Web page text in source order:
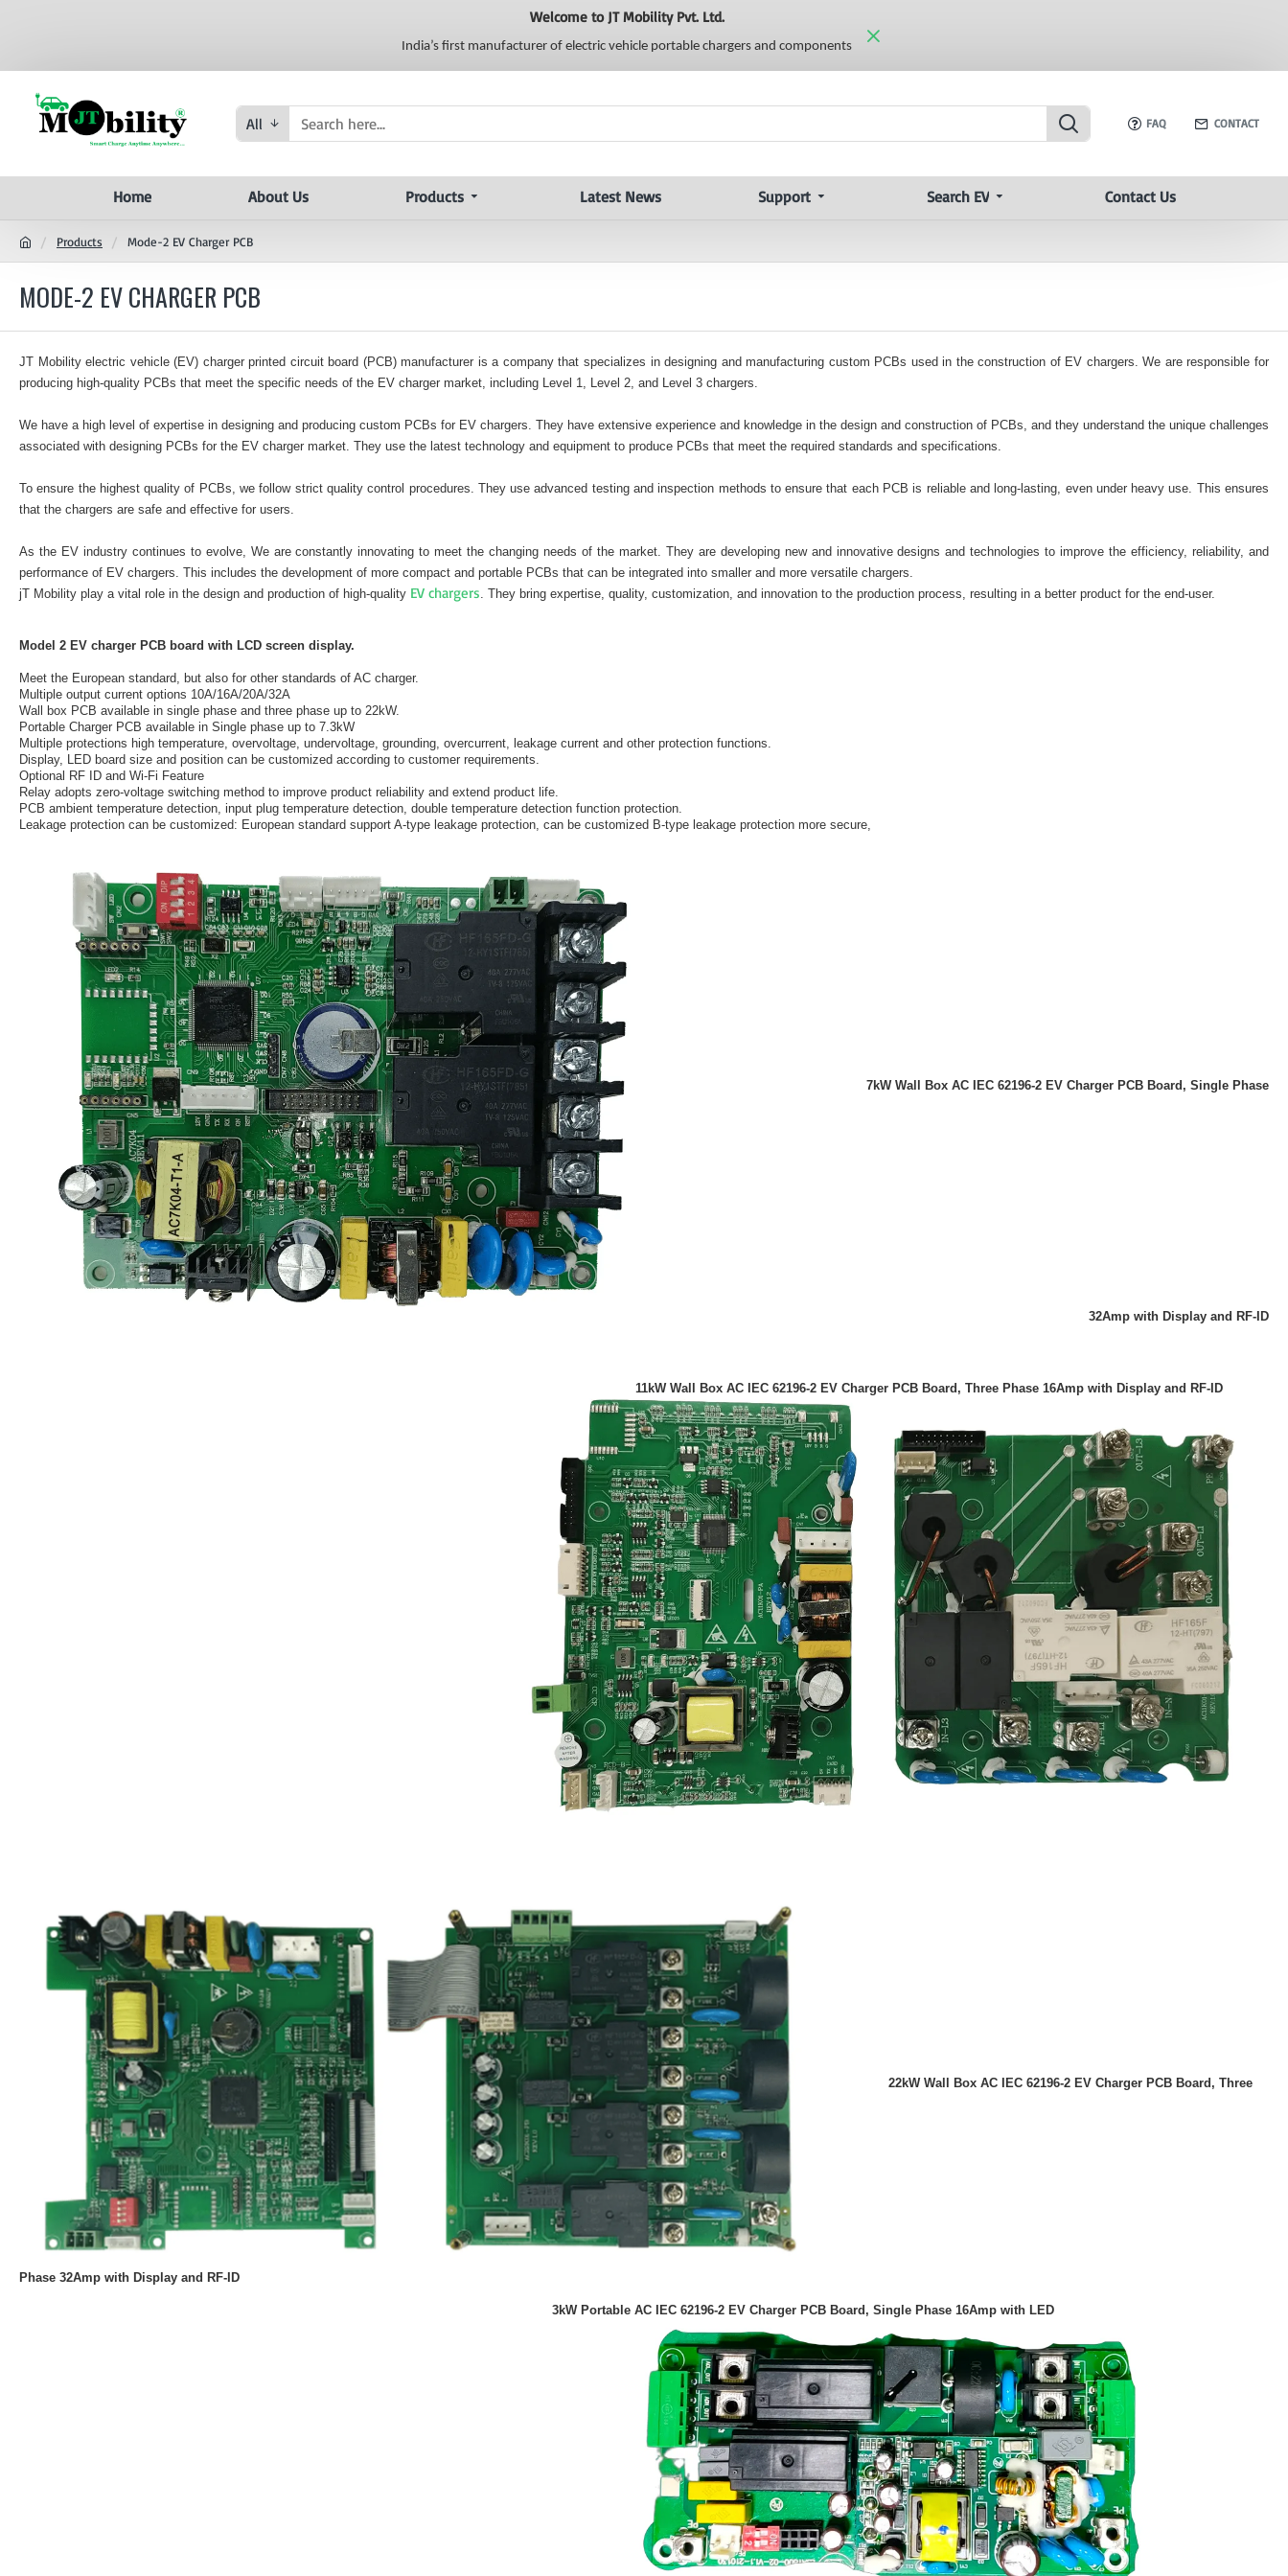
Welcome to JT Mobility Pvt. Ltd.
India’s first manufacturer of electric vehicle portable chargers and components
All FAQ CONTACT
Home About Us Products Latest News Support Search EV Contact Us
Products Mode-2 EV Charger PCB
MODE-2 EV CHARGER PCB
JT Mobility electric vehicle (EV) charger printed circuit board (PCB) manufacturer is a company that specializes in designing and manufacturing custom PCBs used in the construction of EV chargers. We are responsible for
producing high-quality PCBs that meet the specific needs of the EV charger market, including Level 1, Level 2, and Level 3 chargers.
We have a high level of expertise in designing and producing custom PCBs for EV chargers. They have extensive experience and knowledge in the design and construction of PCBs, and they understand the unique challenges
associated with designing PCBs for the EV charger market. They use the latest technology and equipment to produce PCBs that meet the required standards and specifications.
To ensure the highest quality of PCBs, we follow strict quality control procedures. They use advanced testing and inspection methods to ensure that each PCB is reliable and long-lasting, even under heavy use. This ensures
that the chargers are safe and effective for users.
As the EV industry continues to evolve, We are constantly innovating to meet the changing needs of the market. They are developing new and innovative designs and technologies to improve the efficiency, reliability, and
performance of EV chargers. This includes the development of more compact and portable PCBs that can be integrated into smaller and more versatile chargers.
jT Mobility play a vital role in the design and production of high-quality EV chargers. They bring expertise, quality, customization, and innovation to the production process, resulting in a better product for the end-user.
Model 2 EV charger PCB board with LCD screen display.
Meet the European standard, but also for other standards of AC charger.
Multiple output current options 10A/16A/20A/32A
Wall box PCB available in single phase and three phase up to 22kW.
Portable Charger PCB available in Single phase up to 7.3kW
Multiple protections high temperature, overvoltage, undervoltage, grounding, overcurrent, leakage current and other protection functions.
Display, LED board size and position can be customized according to customer requirements.
Optional RF ID and Wi-Fi Feature
Relay adopts zero-voltage switching method to improve product reliability and extend product life.
PCB ambient temperature detection, input plug temperature detection, double temperature detection function protection.
Leakage protection can be customized: European standard support A-type leakage protection, can be customized B-type leakage protection more secure,
7kW Wall Box AC IEC 62196-2 EV Charger PCB Board, Single Phase
32Amp with Display and RF-ID
11kW Wall Box AC IEC 62196-2 EV Charger PCB Board, Three Phase 16Amp with Display and RF-ID
22kW Wall Box AC IEC 62196-2 EV Charger PCB Board, Three
Phase 32Amp with Display and RF-ID
3kW Portable AC IEC 62196-2 EV Charger PCB Board, Single Phase 16Amp with LED